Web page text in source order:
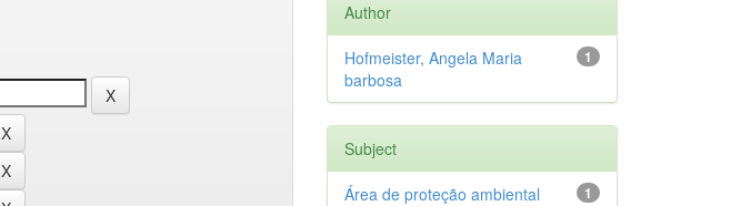
Author
1
Hofmeister, Angela Maria
barbosa
Subject
1
Área de proteção ambiental